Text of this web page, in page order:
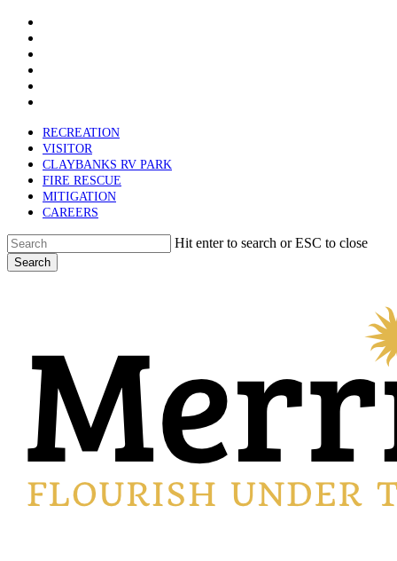
Skip
main
content
RECREATION
VISITOR
CLAYBANKS RV PARK
FIRE RESCUE
MITIGATION
CAREERS
Hit enter to search or ESC to close
Search